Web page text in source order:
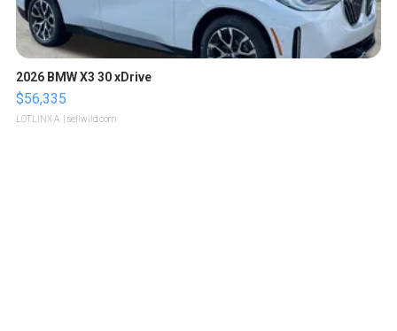
2026 BMW X3 30 xDrive
$56,335
LOTLINX A. | sellwild.com